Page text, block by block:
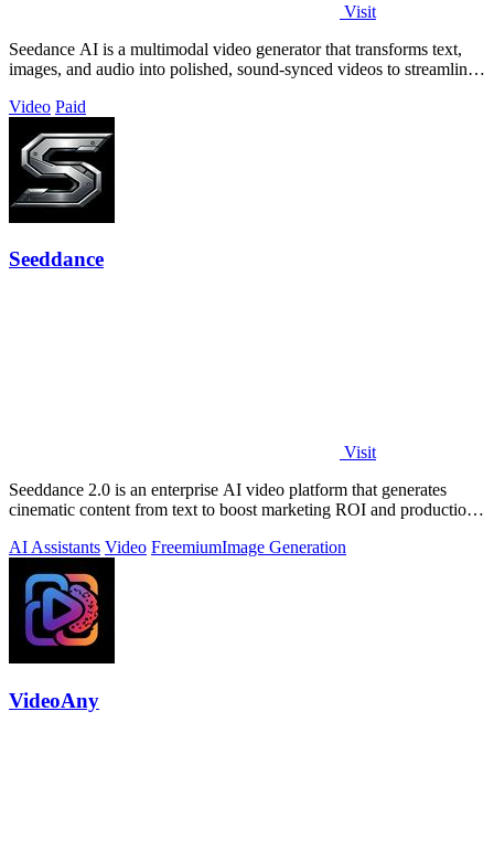
Visit
Seedance AI is a multimodal video generator that transforms text,
images, and audio into polished, sound-synced videos to streamline
Video Paid
Seeddance
Visit
Seeddance 2.0 is an enterprise AI video platform that generates
cinematic content from text to boost marketing ROI and production
AI Assistants Video FreemiumImage Generation
VideoAny